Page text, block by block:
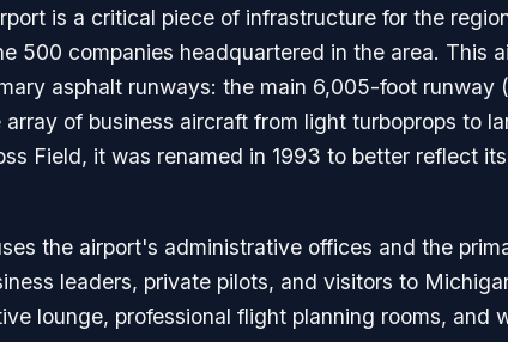
is a critical piece of infrastructure for the
500 companies headquartered in the area. This
asphalt runways: the main 6,005-foot runway
of business aircraft from light turboprops to
Field, it was renamed in 1993 to better reflect
the airport's administrative offices and the
leaders, private pilots, and visitors to
lounge, professional flight planning rooms, and